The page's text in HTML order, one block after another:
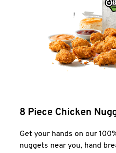
8 Piece Chicken
Get your hands on our
nuggets near you, hand